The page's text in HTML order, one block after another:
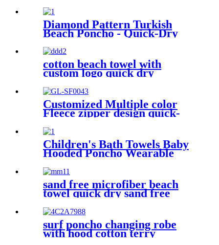
Diamond Pattern Turkish
Beach Poncho - Quick-Dry
Hooded Swim Cover up
cotton beach towel with
custom logo quick dry
Customized Multiple color
Fleece zipper design quick-
changing robe
Children's Bath Towels Baby
Hooded Poncho Wearable
Absorbent Manufacturer
Wholesale Bath Towels
sand free microfiber beach
towel quick dry sand free
surf poncho changing robe
with hood cotton terry